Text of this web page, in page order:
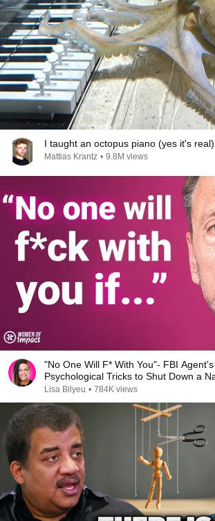
I taught an octopus piano (yes it's real)
Mattias Krantz • 9.8M views
"No One Will F* With You"- FBI
Psychological Tricks to Shut Down a
Chris Voss
Lisa Bilyeu • 784K views